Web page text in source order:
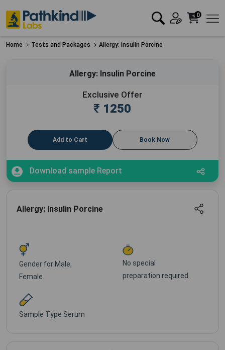
0
Home Tests and Packages Allergy: Insulin Porcine
Allergy: Insulin Porcine
Exclusive Offer
₹ 1250
Add to Cart Book Now
Download sample Report
Allergy: Insulin Porcine
Gender for Male,
Female
No special
preparation required.
Sample Type Serum